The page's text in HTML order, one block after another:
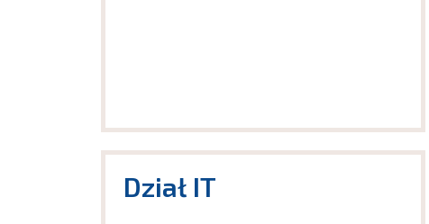
Dział IT